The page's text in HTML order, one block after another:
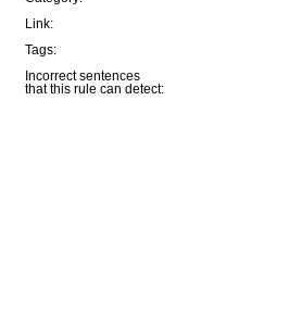
Link:
Tags:
Incorrect sentences
that this rule can detect: